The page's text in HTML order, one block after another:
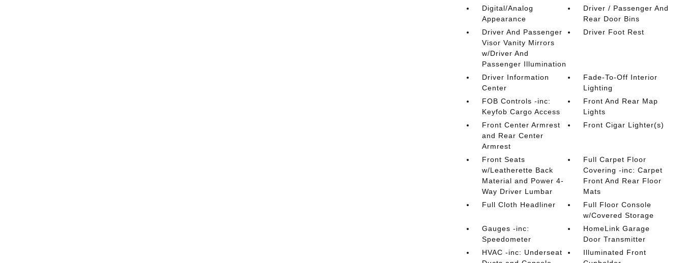
Digital/Analog
Appearance
Driver / Passenger And
Rear Door Bins
Driver And Passenger
Visor Vanity Mirrors
w/Driver And
Passenger Illumination
Driver Foot Rest
Driver Information
Center
Fade-To-Off Interior
Lighting
FOB Controls -inc:
Keyfob Cargo Access
Front And Rear Map
Lights
Front Center Armrest
and Rear Center
Armrest
Front Cigar Lighter(s)
Front Seats
w/Leatherette Back
Material and Power 4-
Way Driver Lumbar
Full Carpet Floor
Covering -inc: Carpet
Front And Rear Floor
Mats
Full Cloth Headliner
Full Floor Console
w/Covered Storage
Gauges -inc:
Speedometer
HomeLink Garage
Door Transmitter
HVAC -inc: Underseat
Illuminated Front